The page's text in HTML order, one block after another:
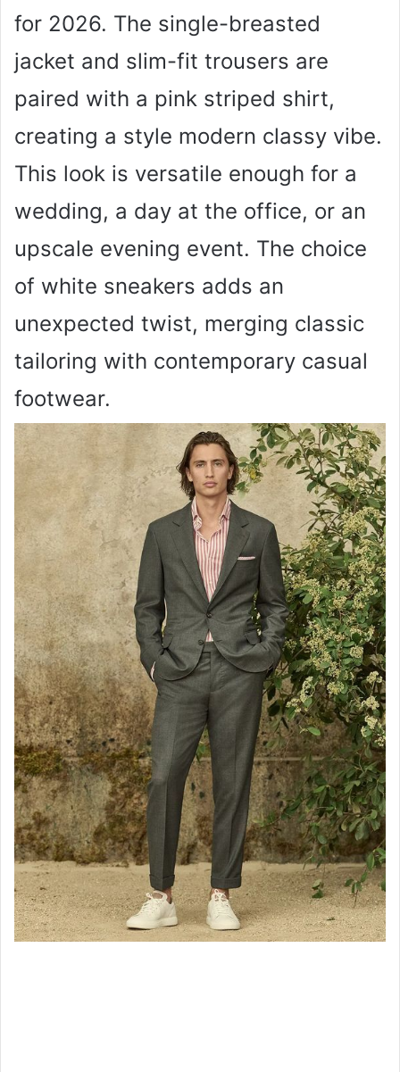
for 2026. The single-breasted
jacket and slim-fit trousers are
paired with a pink striped shirt,
creating a style modern classy vibe.
This look is versatile enough for a
wedding, a day at the office, or an
upscale evening event. The choice
of white sneakers adds an
unexpected twist, merging classic
tailoring with contemporary casual
footwear.